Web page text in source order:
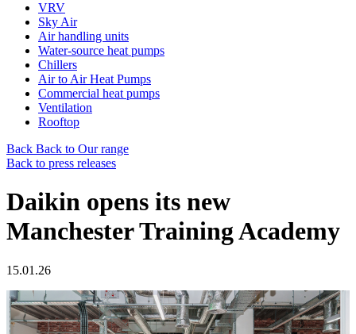
VRV
Sky Air
Air handling units
Water-source heat pumps
Chillers
Air to Air Heat Pumps
Commercial heat pumps
Ventilation
Rooftop
Back Back to Our range
Back to press releases
Daikin opens its new
Manchester Training Academy
15.01.26